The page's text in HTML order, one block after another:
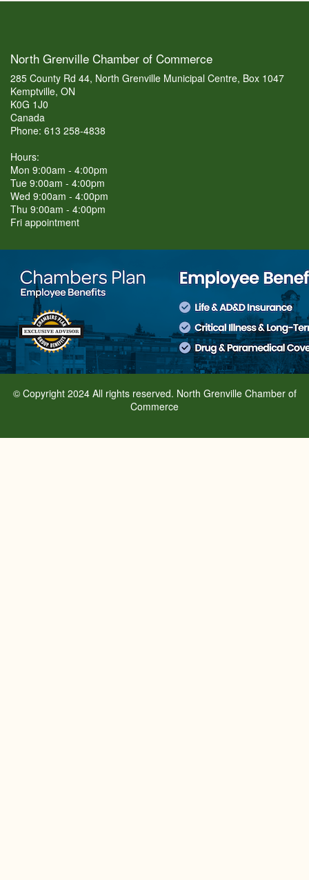
North Grenville Chamber of Commerce
285 County Rd 44, North Grenville Municipal Centre, Box 1047
Kemptville, ON
K0G 1J0
Canada
Phone: 613 258-4838
Hours:
Mon 9:00am - 4:00pm
Tue 9:00am - 4:00pm
Wed 9:00am - 4:00pm
Thu 9:00am - 4:00pm
Fri appointment
© Copyright 2024 All rights reserved. North Grenville Chamber of
Commerce